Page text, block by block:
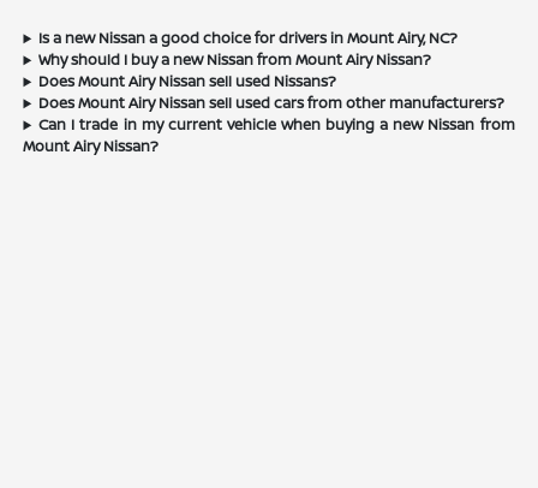
Is a new Nissan a good choice for drivers in Mount Airy, NC?
Why should I buy a new Nissan from Mount Airy Nissan?
Does Mount Airy Nissan sell used Nissans?
Does Mount Airy Nissan sell used cars from other manufacturers?
Can I trade in my current vehicle when buying a new Nissan from
Mount Airy Nissan?